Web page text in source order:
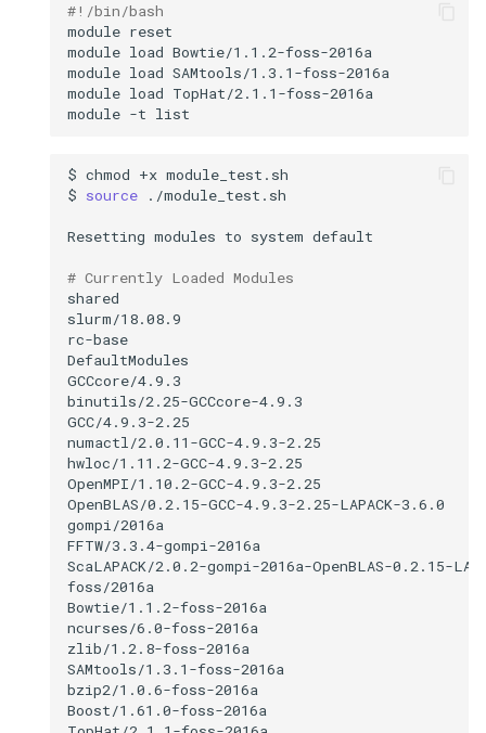
#!/bin/bash
module
module load
module load
module load
module -t
$ chmod +x
$ source
Resetting modules to system
# Currently Loaded Modules